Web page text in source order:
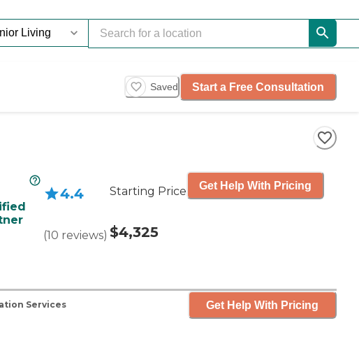
Saved Start a Free Consultation
4.4
(10 reviews)
Starting Price
$4,325
Get Help With Pricing
Services Get Help With Pricing